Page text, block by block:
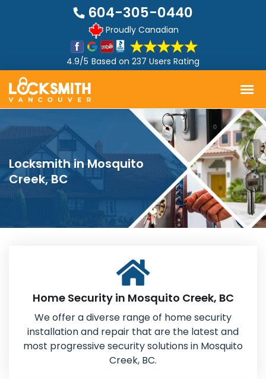
604-305-0440
Proudly Canadian
4.9/5 Based on 237 Users Rating
Locksmith in Mosquito
Creek, BC
Home Security in Mosquito Creek, BC
We offer a diverse range of home security
installation and repair that are the latest and
most progressive security solutions in Mosquito
Creek, BC.